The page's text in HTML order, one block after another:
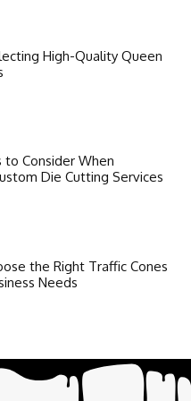
High-Quality Queen
to Consider When
Die Cutting Services
the Right Traffic Cones
Needs